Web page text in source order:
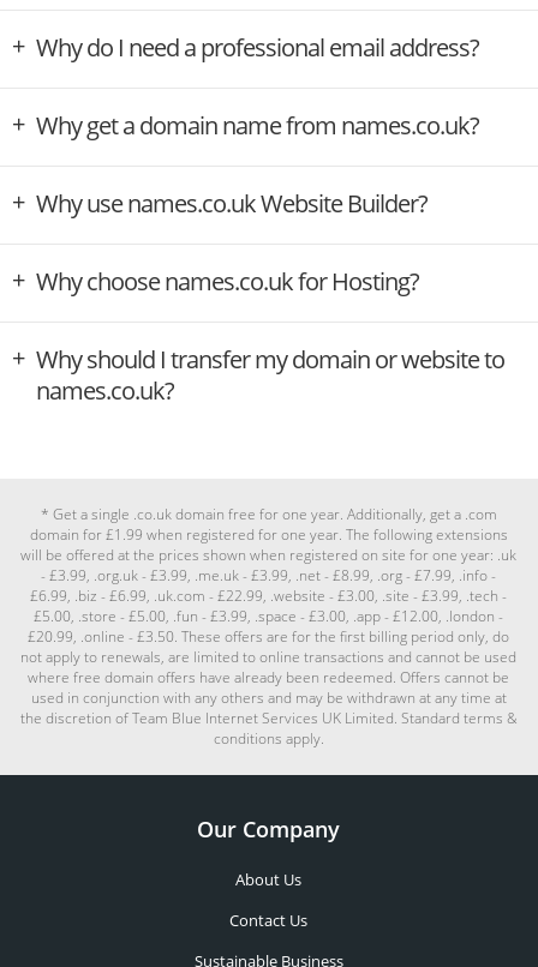
Why do I need a professional email address?
Why get a domain name from names.co.uk?
Why use names.co.uk Website Builder?
Why choose names.co.uk for Hosting?
Why should I transfer my domain or website to
names.co.uk?
* Get a single .co.uk domain free for one year. Additionally, get a .com
domain for £1.99 when registered for one year. The following extensions
will be offered at the prices shown when registered on site for one year: .uk
- £3.99, .org.uk - £3.99, .me.uk - £3.99, .net - £8.99, .org - £7.99, .info -
£6.99, .biz - £6.99, .uk.com - £22.99, .website - £3.00, .site - £3.99, .tech -
£5.00, .store - £5.00, .fun - £3.99, .space - £3.00, .app - £12.00, .london -
£20.99, .online - £3.50. These offers are for the first billing period only, do
not apply to renewals, are limited to online transactions and cannot be used
where free domain offers have already been redeemed. Offers cannot be
used in conjunction with any others and may be withdrawn at any time at
the discretion of Team Blue Internet Services UK Limited. Standard terms &
conditions apply.
Our Company
About Us
Contact Us
Sustainable Business